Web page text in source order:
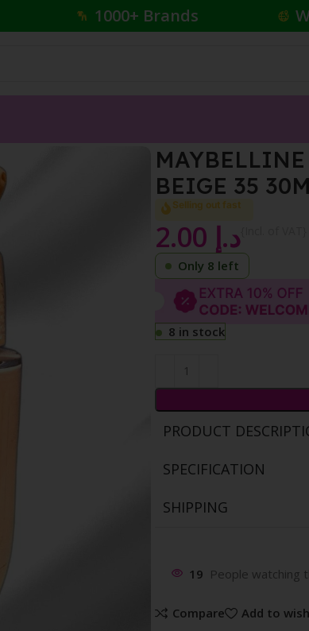
1000+ Brands
BEIGE 35
Selling out fast
د.إ
Only 8 left
8 in stock
PRODUCT
SPECIFICATION
SHIPPING
19 People watching
Compare Add to